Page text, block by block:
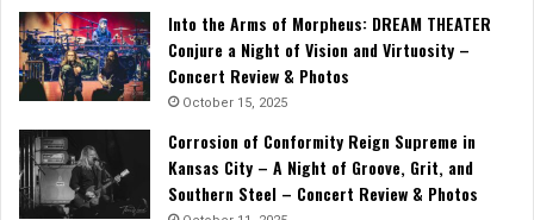
Into the Arms of Morpheus: DREAM THEATER
Conjure a Night of Vision and Virtuosity –
Concert Review & Photos
October 15, 2025
Corrosion of Conformity Reign Supreme in
Kansas City – A Night of Groove, Grit, and
Southern Steel – Concert Review & Photos